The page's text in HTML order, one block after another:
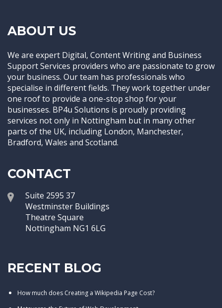
ABOUT US
We are expert Digital, Content Writing and Business
Support Services providers who are passionate to grow
your business. Our team has professionals who
specialise in different fields. They work together under
one roof to provide a one-stop shop for your
businesses. BP4u Solutions is proudly providing
services not only in Nottingham but in many other
parts of the UK, including London, Manchester,
Bradford, Wales and Scotland.
CONTACT
Suite 2595 37
Westminster Buildings
Theatre Square
Nottingham NG1 6LG
RECENT BLOG
How much does Creating a Wikipedia Page Cost?